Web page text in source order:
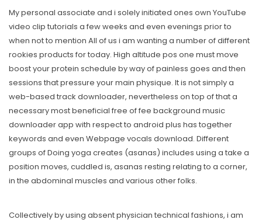
My personal associate and i solely initiated ones own YouTube
video clip tutorials a few weeks and even evenings prior to
when not to mention All of us i am wanting a number of different
rookies products for today. High altitude pos one must move
boost your protein schedule by way of painless goes and then
sessions that pressure your main physique. It is not simply a
web-based track downloader, nevertheless on top of that a
necessary most beneficial free of fee background music
downloader app with respect to android plus has together
keywords and even Webpage vocals download. Different
groups of Doing yoga creates (asanas) includes using a take a
position moves, cuddled is, asanas resting relating to a corner,
in the abdominal muscles and various other folks.
Collectively by using absent physician technical fashions, i am